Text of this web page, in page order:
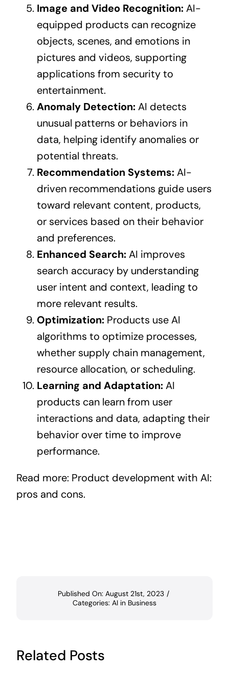
Image and Video Recognition:AI-
equipped products can recognize
objects, scenes, and emotions in
pictures and videos, supporting
applications from security to
entertainment.
Anomaly Detection:AI detects
unusual patterns or behaviors in
data, helping identify anomalies or
potential threats.
Recommendation Systems:AI-
driven recommendations guide users
toward relevant content, products,
or services based on their behavior
and preferences.
Enhanced Search:AI improves
search accuracy by understanding
user intent and context, leading to
more relevant results.
Optimization:Products use AI
algorithms to optimize processes,
whether supply chain management,
resource allocation, or scheduling.
Learning and Adaptation:AI
products can learn from user
interactions and data, adapting their
behavior over time to improve
performance.
Read more: Product development with AI:
pros and cons.
Published On: August 21st, 2023 /
Categories: AI in Business
Related Posts